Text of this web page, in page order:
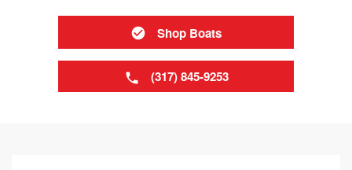
Shop Boats
(317) 845-9253